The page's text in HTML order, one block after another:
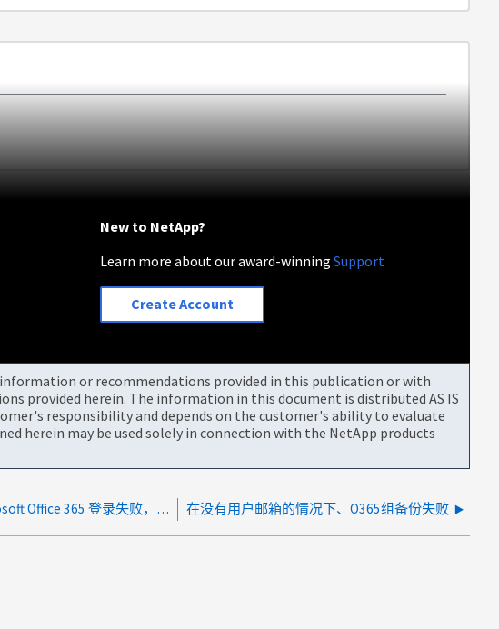
New to NetApp?
Learn more about our award-winningSupport
Create Account
or recommendations provided in this publication or with
provided herein. The information in this document is distributed AS IS
responsibility and depends on the customer's ability to evaluate
herein may be used solely in connection with the NetApp products
NetApp SaaS Backup for Microsoft Office 365 登录失败，并显示 HTTP 504 错误 在没有用户邮箱的情况下、O365组备份失败